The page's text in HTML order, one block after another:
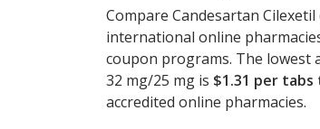
Compare Candesartan
international online
coupon programs. The lowest
32 mg/25 mg is $1.31 per
accredited online pharmacies.